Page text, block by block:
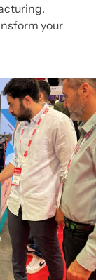
your